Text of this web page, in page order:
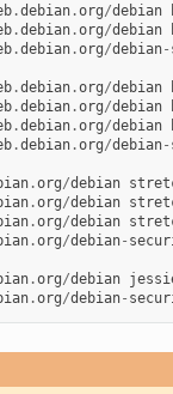
.debian.org/debian
.debian.org/debian
.debian.org/debian-
.debian.org/debian
.debian.org/debian
.debian.org/debian
.debian.org/debian-
.org/debian
.org/debian
.org/debian
.org/debian-
.org/debian
.org/debian-